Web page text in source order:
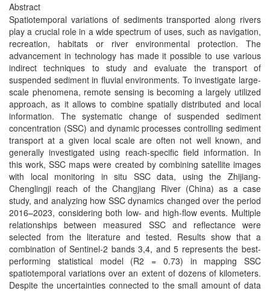
Abstract
Spatiotemporal variations of sediments transported along rivers
play a crucial role in a wide spectrum of uses, such as navigation,
recreation, habitats or river environmental protection. The
advancement in technology has made it possible to use various
indirect techniques to study and evaluate the transport of
suspended sediment in fluvial environments. To investigate large-
scale phenomena, remote sensing is becoming a largely utilized
approach, as it allows to combine spatially distributed and local
information. The systematic change of suspended sediment
concentration (SSC) and dynamic processes controlling sediment
transport at a given local scale are often not well known, and
generally investigated using reach-specific field information. In
this work, SSC maps were created by combining satellite images
with local monitoring in situ SSC data, using the Zhijiang-
Chenglingji reach of the Changjiang River (China) as a case
study, and analyzing how SSC dynamics changed over the period
2016–2023, considering both low- and high-flow events. Multiple
relationships between measured SSC and reflectance were
selected from the literature and tested. Results show that a
combination of Sentinel-2 bands 3,4, and 5 represents the best-
performing statistical model (R2 = 0.73) in mapping SSC
spatiotemporal variations over an extent of dozens of kilometers.
Despite the uncertainties connected to the small amount of data